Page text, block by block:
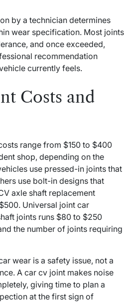
by a technician determines
wear specification. Most joints
and once exceeded,
recommendation
currently feels.
Costs and
range from $150 to $400
shop, depending on the
use pressed-in joints that
use bolt-in designs that
axle shaft replacement
Universal joint car
joints runs $80 to $250
the number of joints requiring
wear is a safety issue, not a
A car cv joint makes noise
giving time to plan a
at the first sign of